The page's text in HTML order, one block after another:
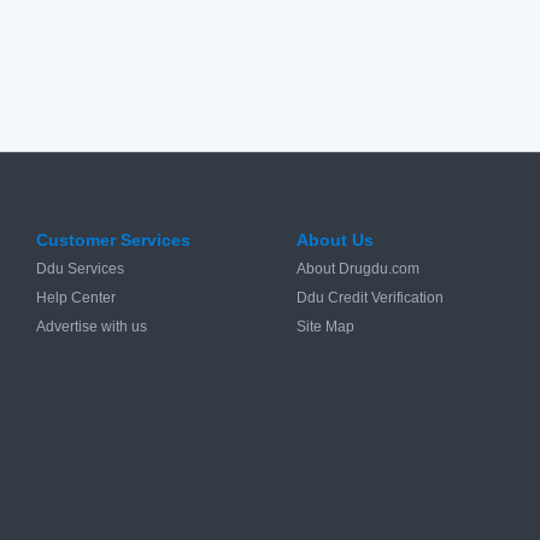
Customer Services
Ddu Services
Help Center
Advertise with us
About Us
About Drugdu.com
Ddu Credit Verification
Site Map